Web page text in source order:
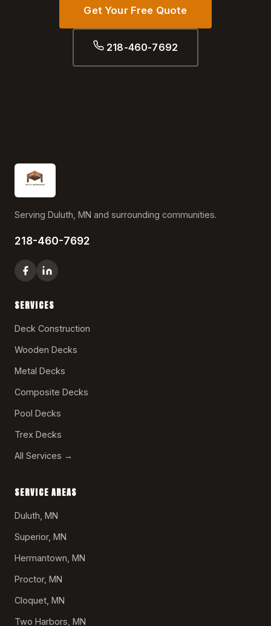
Get Your Free Quote
218-460-7692
Serving Duluth, MN and surrounding communities.
218-460-7692
SERVICES
Deck Construction
Wooden Decks
Metal Decks
Composite Decks
Pool Decks
Trex Decks
All Services →
SERVICE AREAS
Duluth, MN
Superior, MN
Hermantown, MN
Proctor, MN
Cloquet, MN
Two Harbors, MN